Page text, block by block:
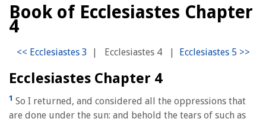
Book of Ecclesiastes Chapter
4
| Ecclesiastes 4 |
Ecclesiastes Chapter 4
1 So I returned, and considered all the oppressions that
are done under the sun: and behold the tears of such as